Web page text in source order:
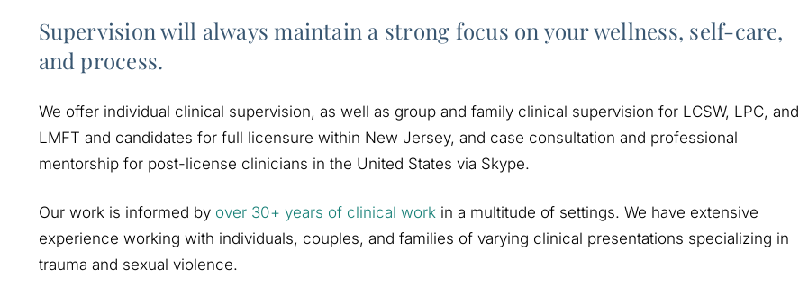
Supervision will always maintain a strong focus on your wellness, self-care,
and process.
We offer individual clinical supervision, as well as group and family clinical supervision for LCSW, LPC, and
LMFT and candidates for full licensure within New Jersey, and case consultation and professional
mentorship for post-license clinicians in the United States via Skype.
Our work is informed by over 30+ years of clinical workin a multitude of settings. We have extensive
experience working with individuals, couples, and families of varying clinical presentations specializing in
trauma and sexual violence.